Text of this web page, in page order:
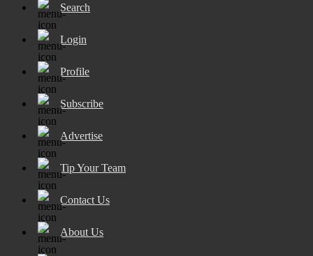
Search
Login
Profile
Subscribe
Advertise
Tip Your Team
Contact Us
About Us